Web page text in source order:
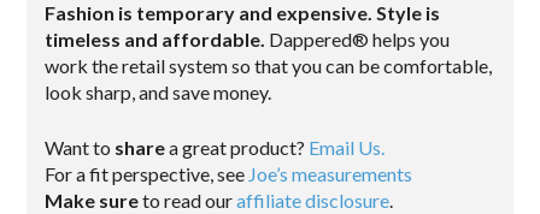
Fashion is temporary and expensive. Style is
timeless and affordable. Dappered® helps you
work the retail system so that you can be comfortable,
look sharp, and save money.
Want to sharea great product? Email Us.
For a fit perspective, see Joe’s measurements
Make sureto read ouraffiliate disclosure.